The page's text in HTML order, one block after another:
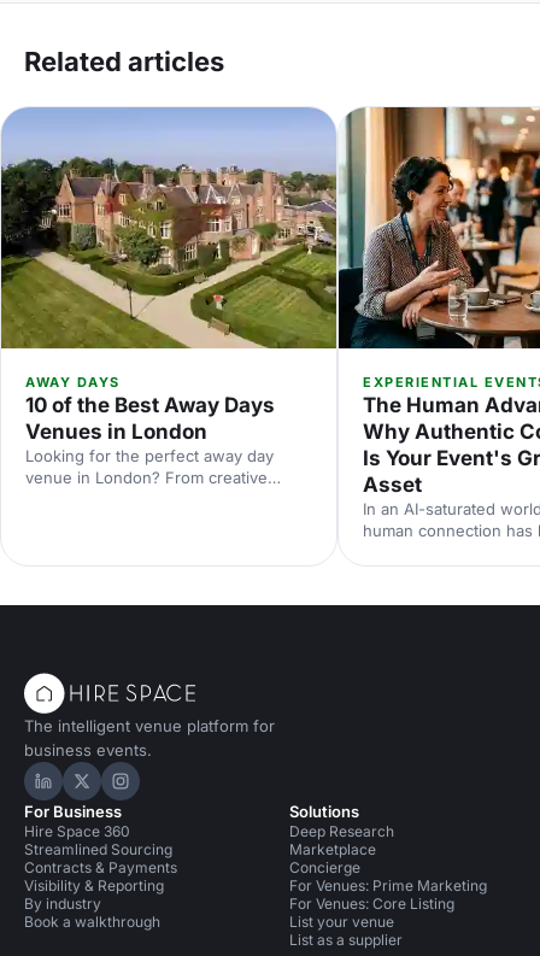
Related articles
AWAY DAYS
10 of the Best Away Days
Venues in London
Looking for the perfect away day
venue in London? From creative
and genuinely enjoyable.
EXPERIENTIAL
The Human
Why Authentic
Is Your Event's
Asset
In an AI-saturated
human connection has
The intelligent venue platform for
business events.
Hire Space on LinkedIn
Hire Space on X
Hire Space on Instagram
For Business
Hire Space 360
Streamlined Sourcing
Contracts & Payments
Visibility & Reporting
By industry
Book a walkthrough
Solutions
Deep Research
Marketplace
Concierge
For Venues: Prime Marketing
For Venues: Core Listing
List your venue
List as a supplier